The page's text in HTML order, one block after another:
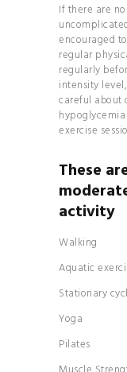
YOUR
ART
PALEO
If there are
encouraged
regular
regularly
intensity
careful about
exercise
These
activity
Walking
Aquatic
Stationary
Yoga
Pilates